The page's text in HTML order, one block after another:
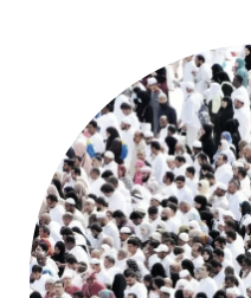
e
d
3
o
u
t
o
f
5